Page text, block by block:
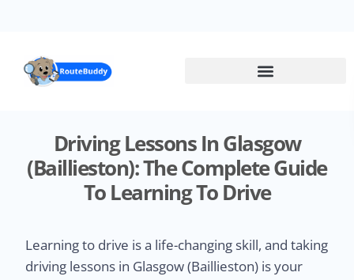
Driving Lessons In Glasgow
(Baillieston): The Complete Guide
To Learning To Drive
Learning to drive is a life-changing skill, and taking
driving lessons in Glasgow (Baillieston) is your